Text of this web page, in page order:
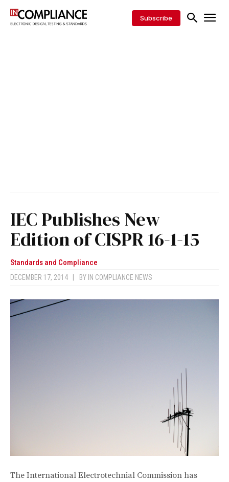
Subscribe
IEC Publishes New
Edition of CISPR 16-1-15
Standards and Compliance
DECEMBER 17, 2014 BY IN COMPLIANCE NEWS
The International Electrotechnial Commission has